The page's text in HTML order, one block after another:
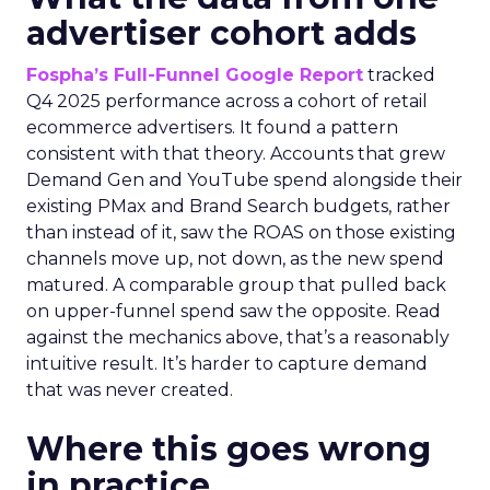
advertiser cohort adds
Fospha’s Full-Funnel Google Report tracked
Q4 2025 performance across a cohort of retail
ecommerce advertisers. It found a pattern
consistent with that theory. Accounts that grew
Demand Gen and YouTube spend alongside their
existing PMax and Brand Search budgets, rather
than instead of it, saw the ROAS on those existing
channels move up, not down, as the new spend
matured. A comparable group that pulled back
on upper-funnel spend saw the opposite. Read
against the mechanics above, that’s a reasonably
intuitive result. It’s harder to capture demand
that was never created.
Where this goes wrong